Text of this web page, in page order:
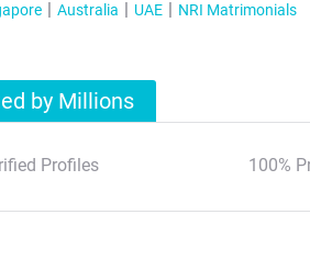
Australia UAE NRI Matrimonials
by Millions
Profiles 100%